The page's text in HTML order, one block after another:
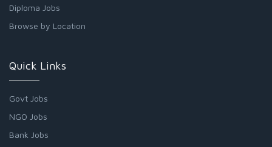
Diploma Jobs
Browse by Location
Quick Links
Govt Jobs
NGO Jobs
Bank Jobs